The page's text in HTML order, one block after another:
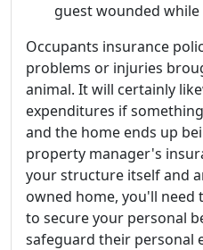
guest wounded while
Occupants insurance
problems or injuries
animal. It will certainly
expenditures if
and the home ends up
property manager's
your structure itself and
owned home, you'll need
to secure your personal
safeguard their personal